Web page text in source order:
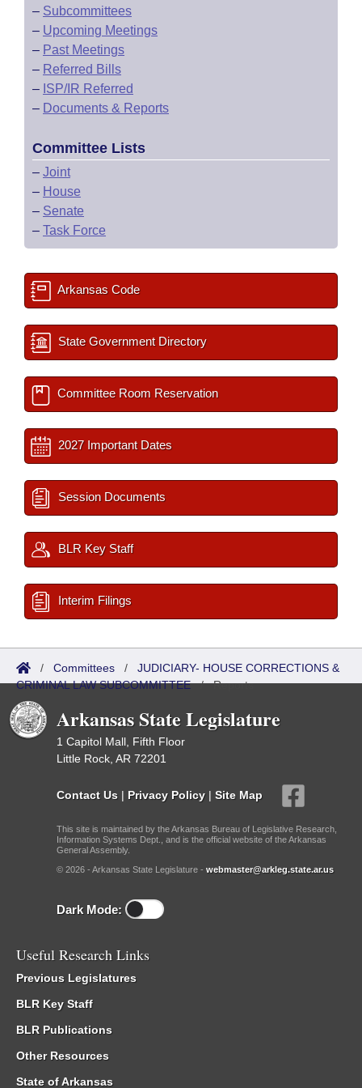
– Subcommittees
– Upcoming Meetings
– Past Meetings
– Referred Bills
– ISP/IR Referred
– Documents & Reports
Committee Lists
– Joint
– House
– Senate
– Task Force
Arkansas Code
State Government Directory
Committee Room Reservation
2027 Important Dates
Session Documents
BLR Key Staff
Interim Filings
/ Committees / JUDICIARY- HOUSE CORRECTIONS &
CRIMINAL LAW SUBCOMMITTEE/Reports
Arkansas State Legislature
1 Capitol Mall, Fifth Floor
Little Rock, AR 72201
Contact Us | Privacy Policy | Site Map
This site is maintained by the Arkansas Bureau of Legislative Research,
Information Systems Dept., and is the official website of the Arkansas
General Assembly.
© 2026 - Arkansas State Legislature - webmaster@arkleg.state.ar.us
Dark Mode:
Useful Research Links
Previous Legislatures
BLR Key Staff
BLR Publications
Other Resources
State of Arkansas